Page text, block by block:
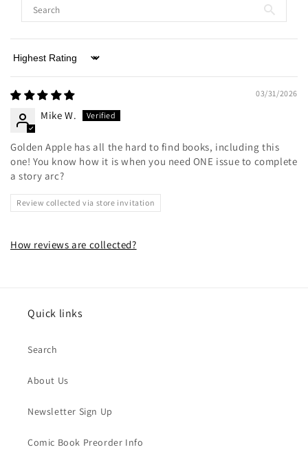
Sort by
03/31/2026
Mike W.
Golden Apple has all the hard to find books, including this
one! You know how it is when you need ONE issue to complete
a story arc?
Review collected via store invitation
How reviews are collected?
Quick links
Search
About Us
Newsletter Sign Up
Comic Book Preorder Info